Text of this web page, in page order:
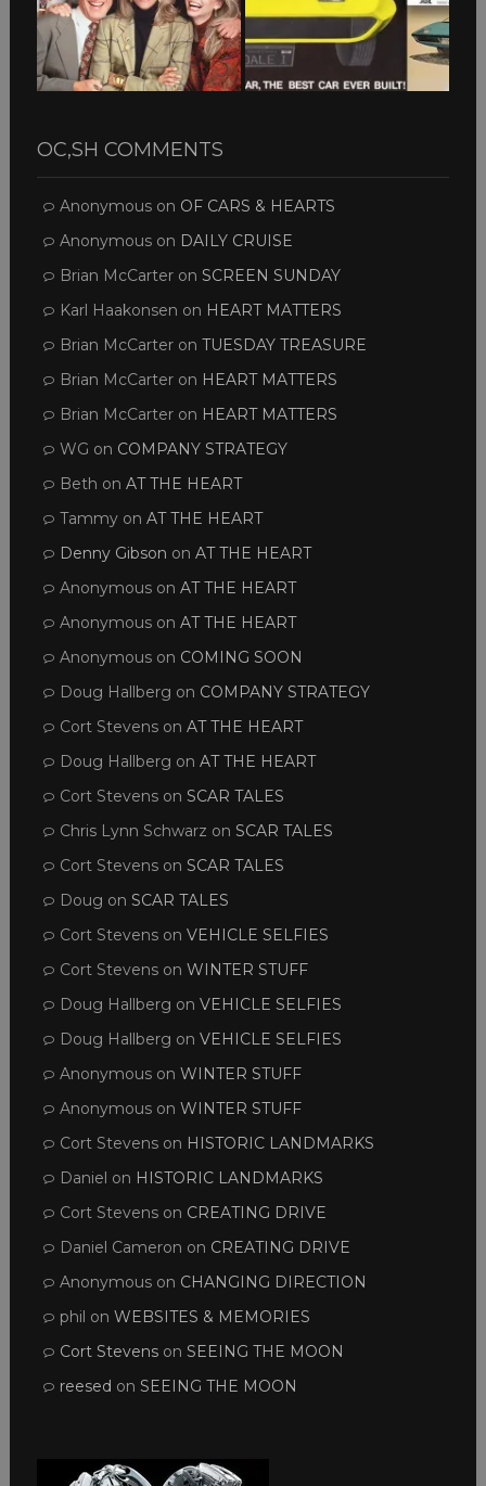
OC,SH COMMENTS
Anonymouson OF CARS & HEARTS
Anonymouson DAILY CRUISE
Brian McCarteron SCREEN SUNDAY
Karl Haakonsen on HEART MATTERS
Brian McCarteron TUESDAY TREASURE
Brian McCarteron HEART MATTERS
Brian McCarteron HEART MATTERS
WG on COMPANY STRATEGY
Beth on AT THE HEART
Tammyon AT THE HEART
Denny Gibson on AT THE HEART
Anonymouson AT THE HEART
Anonymouson AT THE HEART
Anonymouson COMING SOON
Doug Hallberg on COMPANY STRATEGY
Cort Stevenson AT THE HEART
Doug Hallberg on AT THE HEART
Cort Stevenson SCAR TALES
Chris Lynn Schwarz on SCAR TALES
Cort Stevenson SCAR TALES
Doug on SCAR TALES
Cort Stevenson VEHICLE SELFIES
Cort Stevenson WINTER STUFF
Doug Hallberg on VEHICLE SELFIES
Doug Hallberg on VEHICLE SELFIES
Anonymouson WINTER STUFF
Anonymouson WINTER STUFF
Cort Stevenson HISTORIC LANDMARKS
Daniel on HISTORIC LANDMARKS
Cort Stevenson CREATING DRIVE
Daniel Cameron on CREATING DRIVE
Anonymouson CHANGING DIRECTION
phil on WEBSITES & MEMORIES
Cort Stevenson SEEING THE MOON
reesed on SEEING THE MOON